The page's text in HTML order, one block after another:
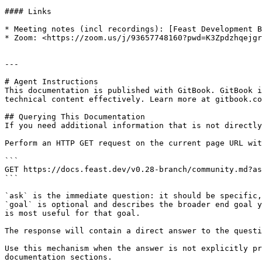
#### Links
* Meeting notes (incl recordings): [Feast Development
* Zoom: <https://zoom.us/j/
---
# Agent Instructions
This documentation is published with GitBook. GitBook
technical content effectively. Learn more at
## Querying This Documentation
If you need additional information that is not directly
Perform an HTTP GET request on the current page
```
GET https://docs.feast.dev/v0.28-branch/
```
`ask` is the immediate question: it should be
`goal` is optional and describes the broader end
is most useful for that goal.
The response will contain a direct answer to the
Use this mechanism when the answer is not